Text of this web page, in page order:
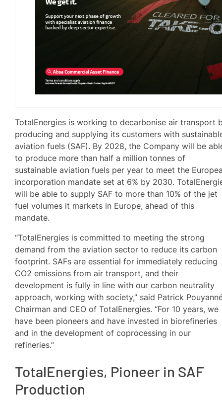
TotalEnergies is working to decarbonise air transport
producing and supplying its customers with
aviation fuels (SAF). By 2028, the Company will be
to produce more than half a million tonnes of
sustainable aviation fuels per year to meet the
incorporation mandate set at 6% by 2030.
will be able to supply SAF to more than 10% of the jet
fuel volumes it markets in Europe, ahead of this
mandate.
“TotalEnergies is committed to meeting the strong
demand from the aviation sector to reduce its carbon
footprint. SAFs are essential for immediately reducing
CO2 emissions from air transport, and their
development is fully in line with our carbon neutrality
approach, working with society,” said Patrick
Chairman and CEO of TotalEnergies. “For 10 years, we
have been pioneers and have invested in biorefineries
and in the development of coprocessing in our
refineries.”
TotalEnergies, Pioneer in SAF
Production